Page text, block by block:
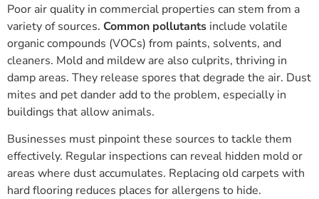
Poor air quality in commercial properties can stem from a
variety of sources. Common pollutants include volatile
organic compounds (VOCs) from paints, solvents, and
cleaners. Mold and mildew are also culprits, thriving in
damp areas. They release spores that degrade the air. Dust
mites and pet dander add to the problem, especially in
buildings that allow animals.
Businesses must pinpoint these sources to tackle them
effectively. Regular inspections can reveal hidden mold or
areas where dust accumulates. Replacing old carpets with
hard flooring reduces places for allergens to hide.